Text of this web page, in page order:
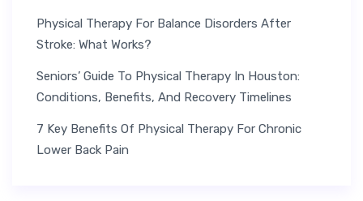
Physical Therapy For Balance Disorders After
Stroke: What Works?
Seniors’ Guide To Physical Therapy In Houston:
Conditions, Benefits, And Recovery Timelines
7 Key Benefits Of Physical Therapy For Chronic
Lower Back Pain